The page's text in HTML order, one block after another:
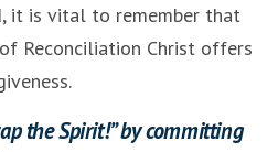
it is vital to remember that
Reconciliation Christ offers
the Spirit!” by committing